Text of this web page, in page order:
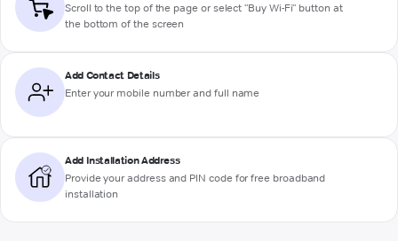
Scroll to the top of the page or select "Buy Wi-Fi" button at
the bottom of the screen
Add Contact Details
Enter your mobile number and full name
Add Installation Address
Provide your address and PIN code for free broadband
installation